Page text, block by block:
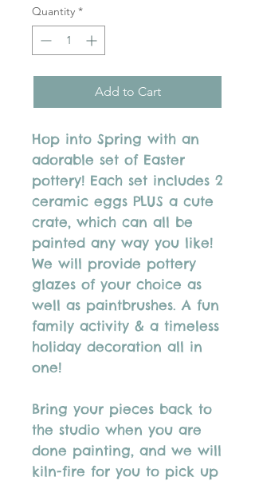
Quantity *
Add to Cart
Hop into Spring with an
adorable set of Easter
pottery! Each set includes 2
ceramic eggs PLUS a cute
crate, which can all be
painted any way you like!
We will provide pottery
glazes of your choice as
well as paintbrushes. A fun
family activity & a timeless
holiday decoration all in
one!
Bring your pieces back to
the studio when you are
done painting, and we will
kiln-fire for you to pick up